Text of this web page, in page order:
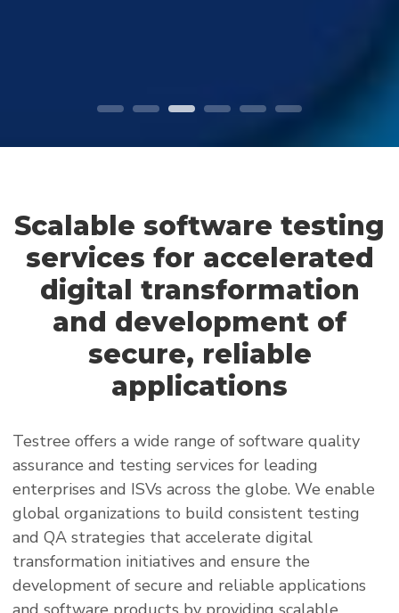
Scalable software testing
services for accelerated
digital transformation
and development of
secure, reliable
applications
Testree offers a wide range of software quality
assurance and testing services for leading
enterprises and ISVs across the globe. We enable
global organizations to build consistent testing
and QA strategies that accelerate digital
transformation initiatives and ensure the
development of secure and reliable applications